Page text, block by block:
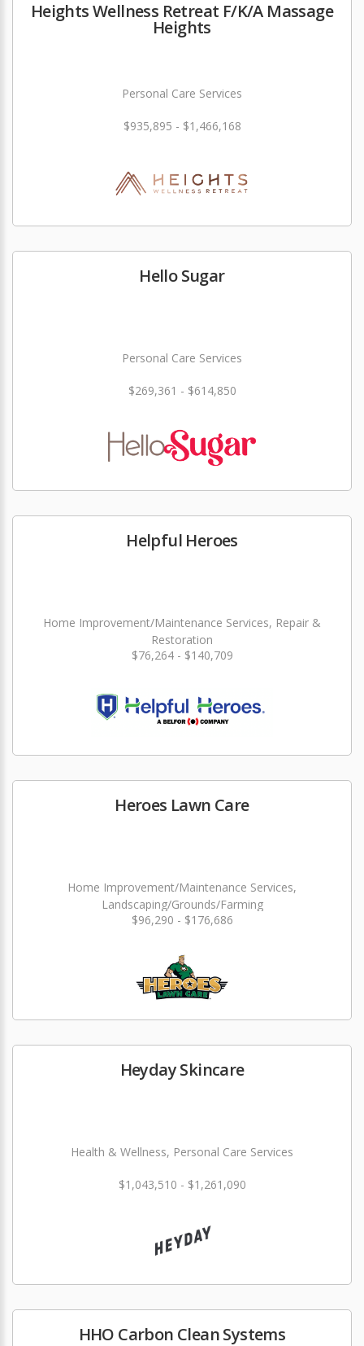
Heights Wellness Retreat F/K/A Massage
Heights
Personal Care Services
$935,895 - $1,466,168
Hello Sugar
Personal Care Services
$269,361 - $614,850
Helpful Heroes
Home Improvement/Maintenance Services, Repair &
Restoration
$76,264 - $140,709
Heroes Lawn Care
Home Improvement/Maintenance Services,
Landscaping/Grounds/Farming
$96,290 - $176,686
Heyday Skincare
Health & Wellness, Personal Care Services
$1,043,510 - $1,261,090
HHO Carbon Clean Systems